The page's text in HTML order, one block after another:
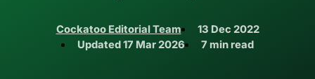
Cockatoo Editorial Team
13 Dec 2022
Updated17 Mar 2026 7 min read